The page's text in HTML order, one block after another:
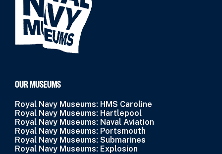
OUR MUSEUMS
Royal Navy Museums: HMS Caroline
Royal Navy Museums: Hartlepool
Royal Navy Museums: Naval Aviation
Royal Navy Museums: Portsmouth
Royal Navy Museums: Submarines
Royal Navy Museums: Explosion